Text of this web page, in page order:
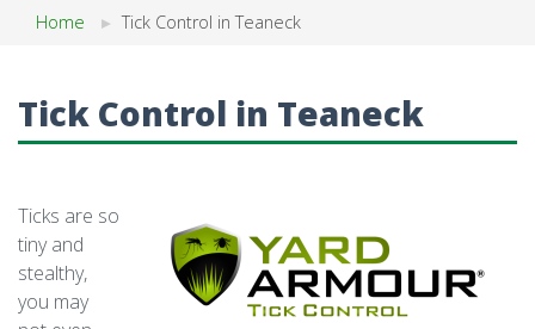
Home Tick Control in Teaneck
Tick Control in Teaneck
Ticks are so
tiny and
stealthy,
you may